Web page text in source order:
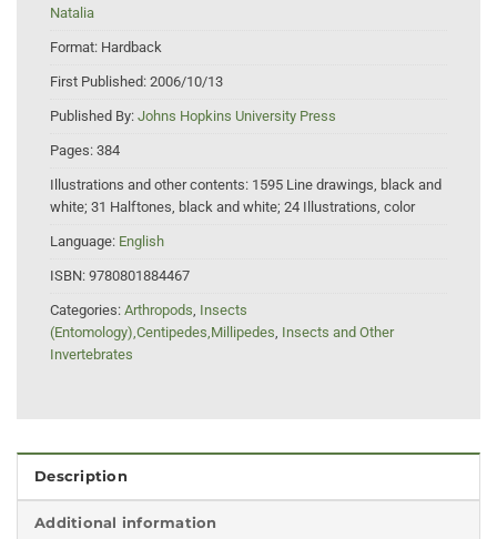
Natalia
Format: Hardback
First Published: 2006/10/13
Published By: Johns Hopkins University Press
Pages: 384
Illustrations and other contents: 1595 Line drawings, black and
white; 31 Halftones, black and white; 24 Illustrations, color
Language: English
ISBN: 9780801884467
Categories: Arthropods, Insects
(Entomology),Centipedes,Millipedes, Insects and Other
Invertebrates
Description
Additional information